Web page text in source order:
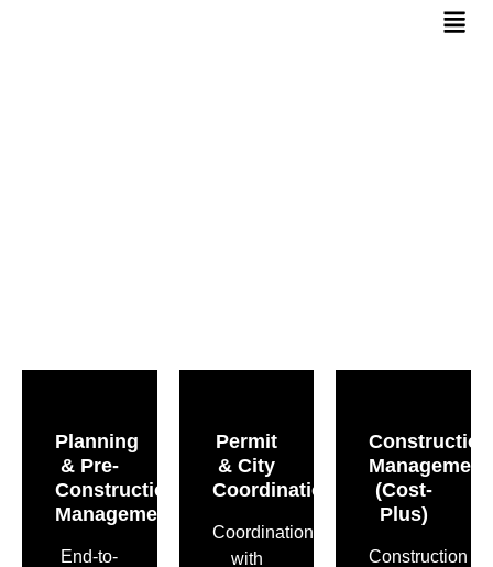
Planning
& Pre-
Construction
Management
End-to-
Permit
& City
Coordination
Coordination
with
Construction
Management
(Cost-
Plus)
Construction